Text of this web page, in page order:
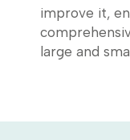
improve it,
large and